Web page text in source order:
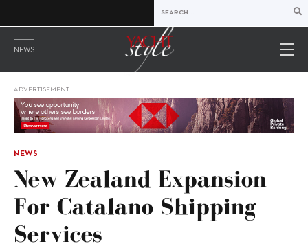
NEWS
ADVERTISEMENT
NEWS
New Zealand Expansion
For Catalano Shipping
Services